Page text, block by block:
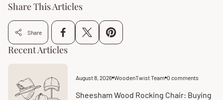
Share This Articles
Share
Recent Articles
Article
at:
August 8, 2026 WoodenTwist Team Article
count:
0 comments
Sheesham Wood Rocking Chair: Buying